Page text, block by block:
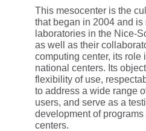
This mesocenter is the
that began in 2004 and is
laboratories in the Nice-
as well as their
computing center, its role
national centers. Its
flexibility of use,
to address a wide range
users, and serve as a
development of programs
centers.